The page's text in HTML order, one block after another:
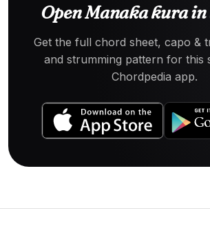
Open Manaka kura in
Get the full chord sheet, capo &
and strumming pattern for this
Chordpedia app.